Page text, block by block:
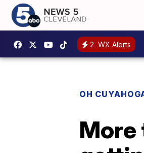
2 WX Alerts
OH
More